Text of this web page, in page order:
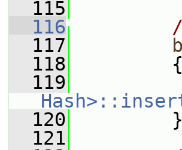
  115
  116
  117
  118
{
  119
  120
}
  121